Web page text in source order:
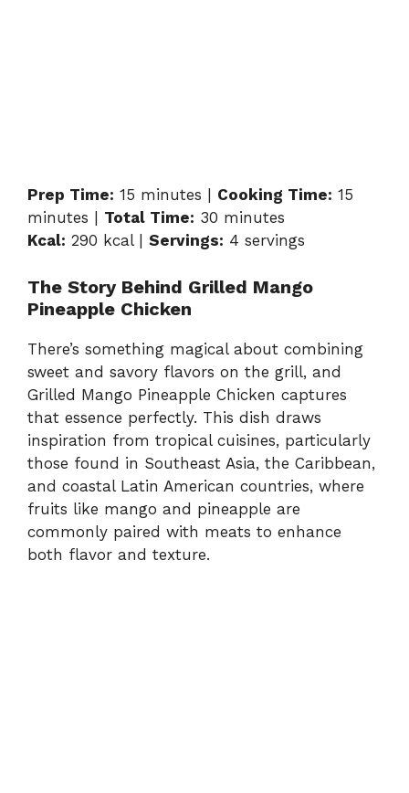
Prep Time: 15 minutes | Cooking Time: 15
minutes | Total Time: 30 minutes
Kcal: 290 kcal | Servings: 4 servings
The Story Behind Grilled Mango
Pineapple Chicken
There’s something magical about combining
sweet and savory flavors on the grill, and
Grilled Mango Pineapple Chicken captures
that essence perfectly. This dish draws
inspiration from tropical cuisines, particularly
those found in Southeast Asia, the Caribbean,
and coastal Latin American countries, where
fruits like mango and pineapple are
commonly paired with meats to enhance
both flavor and texture.